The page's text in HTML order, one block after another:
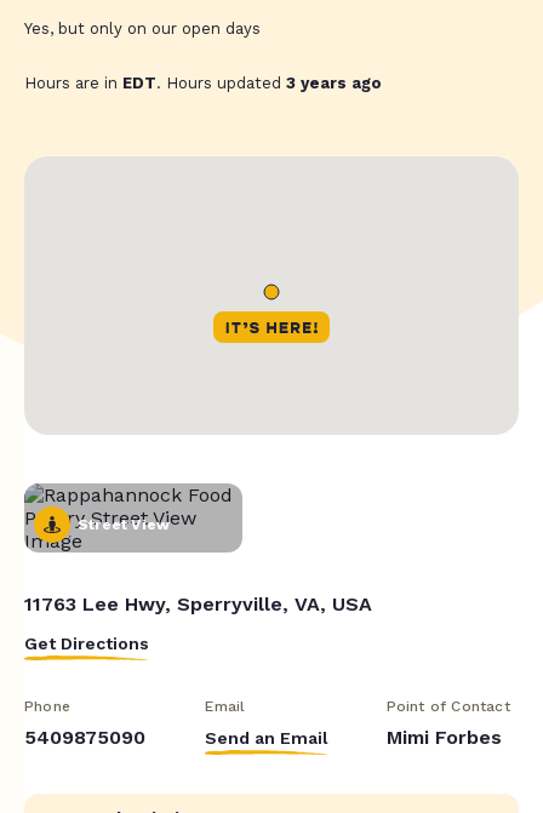
Yes, but only on our open days
Hours are in EDT. Hours updated 3 years ago
Street View
11763 Lee Hwy, Sperryville, VA, USA
Get Directions
Phone
5409875090
Email
Send an Email
Point of Contact
Mimi Forbes